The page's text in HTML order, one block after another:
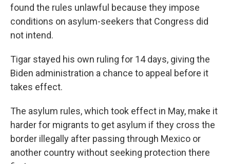
found the rules unlawful because they impose
conditions on asylum-seekers that Congress did
not intend.
Tigar stayed his own ruling for 14 days, giving the
Biden administration a chance to appeal before it
takes effect.
The asylum rules, which took effect in May, make it
harder for migrants to get asylum if they cross the
border illegally after passing through Mexico or
another country without seeking protection there